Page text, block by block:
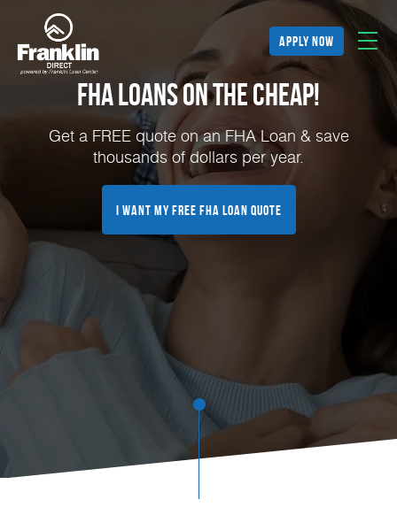
apply now
FHA Loans on the Cheap!
Get a FREE quote on an FHA Loan & save
thousands of dollars per year.
I Want My FREE FHA Loan Quote